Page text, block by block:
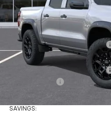
In Stock
Less
MSRP:
Concord Discount For Everyone
Concord Price:
Documentation Processing Fee:
SAVINGS: